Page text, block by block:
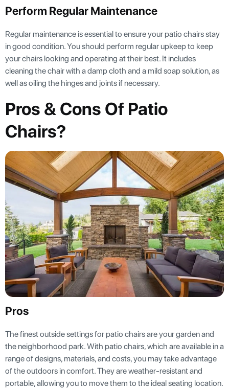
Perform Regular Maintenance
Regular maintenance is essential to ensure your patio chairs stay
in good condition. You should perform regular upkeep to keep
your chairs looking and operating at their best. It includes
cleaning the chair with a damp cloth and a mild soap solution, as
well as oiling the hinges and joints if necessary.
Pros & Cons Of Patio
Chairs?
Pros
The finest outside settings for patio chairs are your garden and
the neighborhood park. With patio chairs, which are available in a
range of designs, materials, and costs, you may take advantage
of the outdoors in comfort. They are weather-resistant and
portable, allowing you to move them to the ideal seating location.